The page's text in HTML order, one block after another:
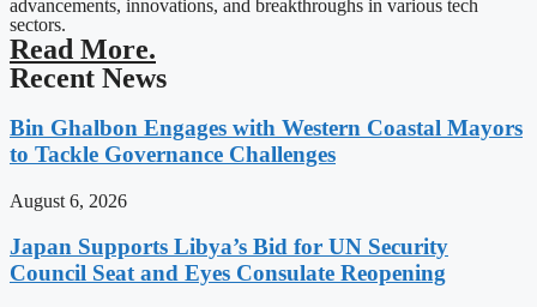
advancements, innovations, and breakthroughs in various tech
sectors.
Read More.
Recent News
Bin Ghalbon Engages with Western Coastal Mayors
to Tackle Governance Challenges
August 6, 2026
Japan Supports Libya’s Bid for UN Security
Council Seat and Eyes Consulate Reopening